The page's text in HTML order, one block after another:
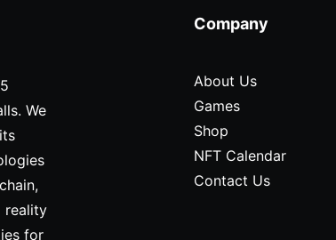
We
reality
for
Company
About Us
Games
Shop
NFT Calendar
Contact Us